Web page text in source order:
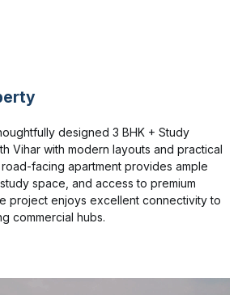
designed 3 BHK + Study
Vihar with modern layouts and practical
facing apartment provides ample
space, and access to premium
project enjoys excellent connectivity to
commercial hubs.